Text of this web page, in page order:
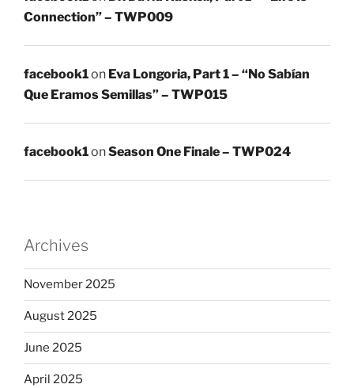
Connection” – TWP009
facebook1on Eva Longoria, Part 1 – “No Sabían
Que Eramos Semillas” – TWP015
facebook1onSeason One Finale – TWP024
Archives
November 2025
August 2025
June 2025
April 2025